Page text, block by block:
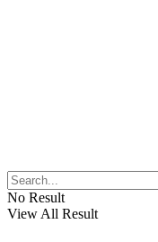
No Result
View All Result